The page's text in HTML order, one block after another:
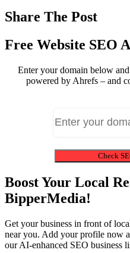
Share The Post
Free Website SEO
Enter your domain below
powered by Ahrefs – and
Check
Boost Your Local
BipperMedia!
Get your business in front of
near you. Add your profile now
our AI-enhanced SEO business